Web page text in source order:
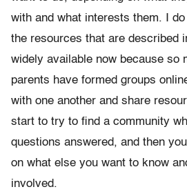
with and what interests them. I
the resources that are described
widely available now because so
parents have formed groups
with one another and share
start to try to find a community
questions answered, and then
on what else you want to know
involved.